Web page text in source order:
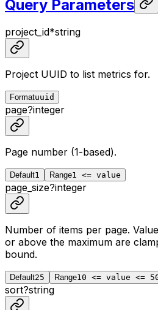
Query Parameters
project_id*string
Project UUID to list metrics for.
Formatuuid
page?integer
Page number (1-based).
Default1 Range1 <= value
page_size?integer
Number of items per page.
or above the maximum are
bound.
Default25 Range10 <= value <=
sort?string